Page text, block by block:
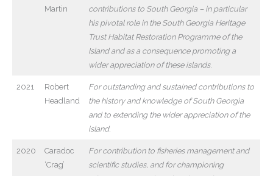
Martin
contributions to South Georgia – in particular
his pivotal role in the South Georgia Heritage
Trust Habitat Restoration Programme of the
Island and as a consequence promoting a
wider appreciation of these islands.
2021
Robert
Headland
For outstanding and sustained contributions to
the history and knowledge of South Georgia
and to extending the wider appreciation of the
island.
2020
Caradoc
‘Crag’
For contribution to fisheries management and
scientific studies, and for championing